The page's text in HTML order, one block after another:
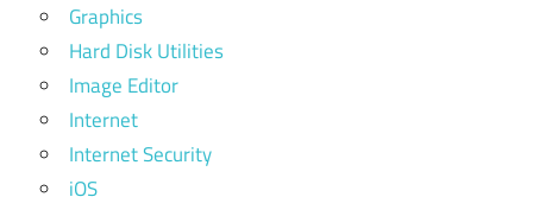
Graphics
Hard Disk Utilities
Image Editor
Internet
Internet Security
iOS